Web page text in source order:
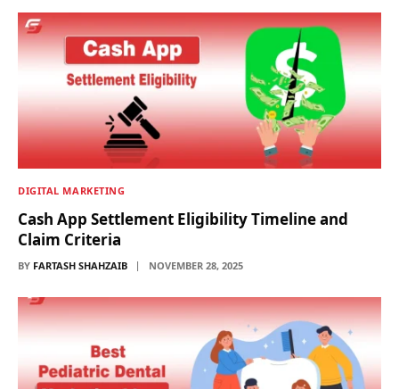
DIGITAL MARKETING
Cash App Settlement Eligibility Timeline and
Claim Criteria
BY FARTASH SHAHZAIB NOVEMBER 28, 2025